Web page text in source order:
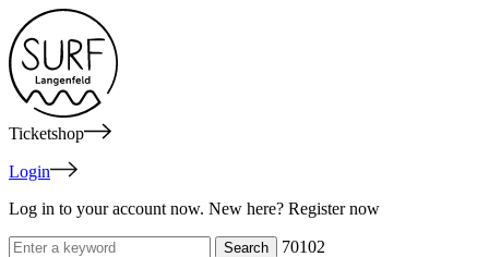
Ticketshop
Login
Log in to your account now. New here? Register now
70102